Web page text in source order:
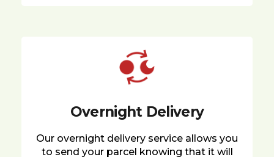
Overnight Delivery
Our overnight delivery service allows you
to send your parcel knowing that it will